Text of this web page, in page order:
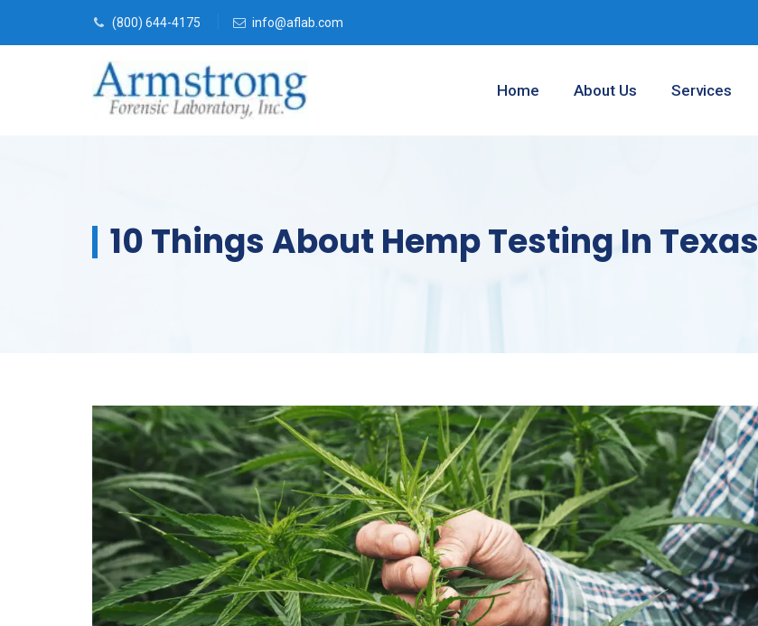
(800) 644-4175 info@aflab.com
Home About Us Services
10 Things About Hemp Testing In Texas